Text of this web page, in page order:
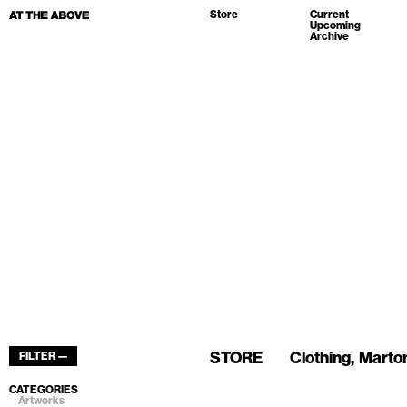
Store
Current
Upcoming
Archive
FILTER — STORE Clothing
CATEGORIES
Artworks